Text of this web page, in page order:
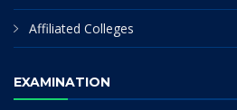
Affiliated Colleges
EXAMINATION